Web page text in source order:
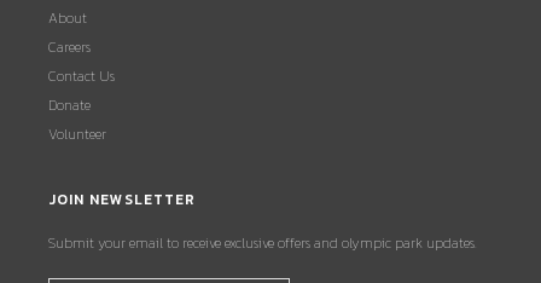
About
Careers
Contact Us
Donate
Volunteer
JOIN NEWSLETTER
Submit your email to receive exclusive offers and olympic park updates.